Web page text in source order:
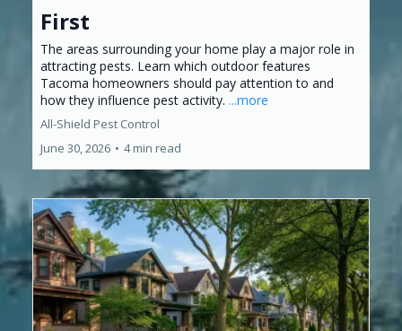
First
The areas surrounding your home play a major role in
attracting pests. Learn which outdoor features
Tacoma homeowners should pay attention to and
how they influence pest activity. ...more
All-Shield Pest Control
June 30, 2026 • 4 min read